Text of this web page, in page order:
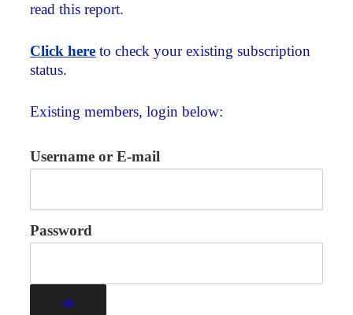
read this report.
Click here to check your existing subscription
status.
Existing members, login below:
Username or E-mail
Password